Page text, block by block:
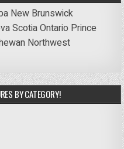
New Brunswick
ScotiaOntario Prince
Northwest
BY CATEGORY!